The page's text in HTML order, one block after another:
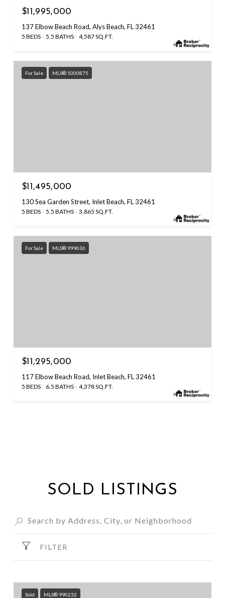
$11,995,000
137 Elbow Beach Road, Alys Beach, FL 32461
5 BEDS 5.5 BATHS 4,587 SQ.FT.
For Sale MLS® 1000875
$11,495,000
130 Sea Garden Street, Inlet Beach, FL 32461
5 BEDS 5.5 BATHS 3,865 SQ.FT.
For Sale MLS® 999636
$11,295,000
117 Elbow Beach Road, Inlet Beach, FL 32461
5 BEDS 6.5 BATHS 4,378 SQ.FT.
SOLD LISTINGS
FILTER
Sold MLS® 990232